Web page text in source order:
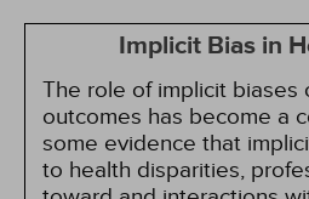
Implicit Bias in
The role of implicit biases
outcomes has become a
some evidence that
to health disparities,